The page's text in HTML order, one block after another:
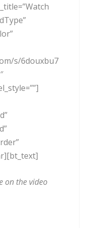
s/6douxbu7
on the video